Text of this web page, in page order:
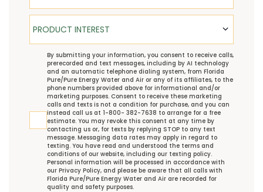
Product Interest
PRODUCT INTEREST
TCPABy submitting your information, you consent to receive calls,
prerecorded and text messages, including by AI technology
and an automatic telephone dialing system, from Florida
Pure/Pure Energy Water and Air or any of its affiliates, to the
phone numbers provided above for informational and/or
marketing purposes. Consent to receive these marketing
calls and texts is not a condition for purchase, and you can
instead call us at 1-800- 382-7638 to arrange for a free
estimate. You may revoke this consent at any time by
contacting us or, for texts by replying STOP to any text
message. Messaging data rates may apply in regard to
texting. You have read and understood the terms and
conditions of our website, including our texting policy.
Personal information will be processed in accordance with
our Privacy Policy, and please be aware that all calls with
Florida Pure/Pure Energy Water and Air are recorded for
quality and safety purposes.